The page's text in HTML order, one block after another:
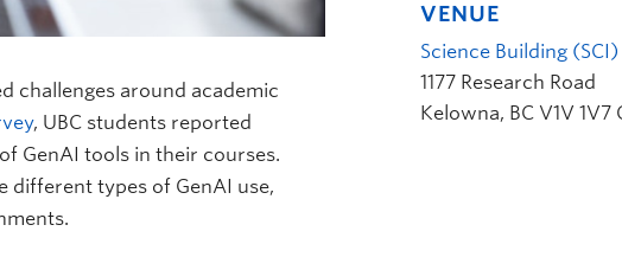
challenges around academic
, UBC students reported
GenAI tools in their courses.
different types of GenAI use,
VENUE
Science Building (SCI)
1177 Research Road
Kelowna, BC V1V 1V7